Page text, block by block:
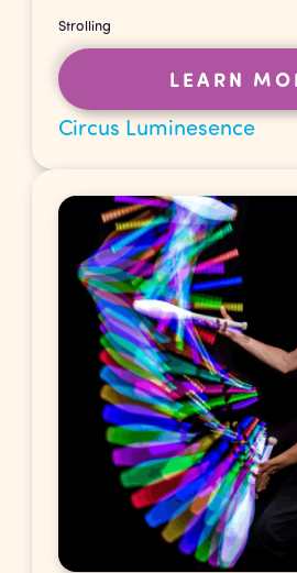
Circus Luminesence
Strolling
LEARN